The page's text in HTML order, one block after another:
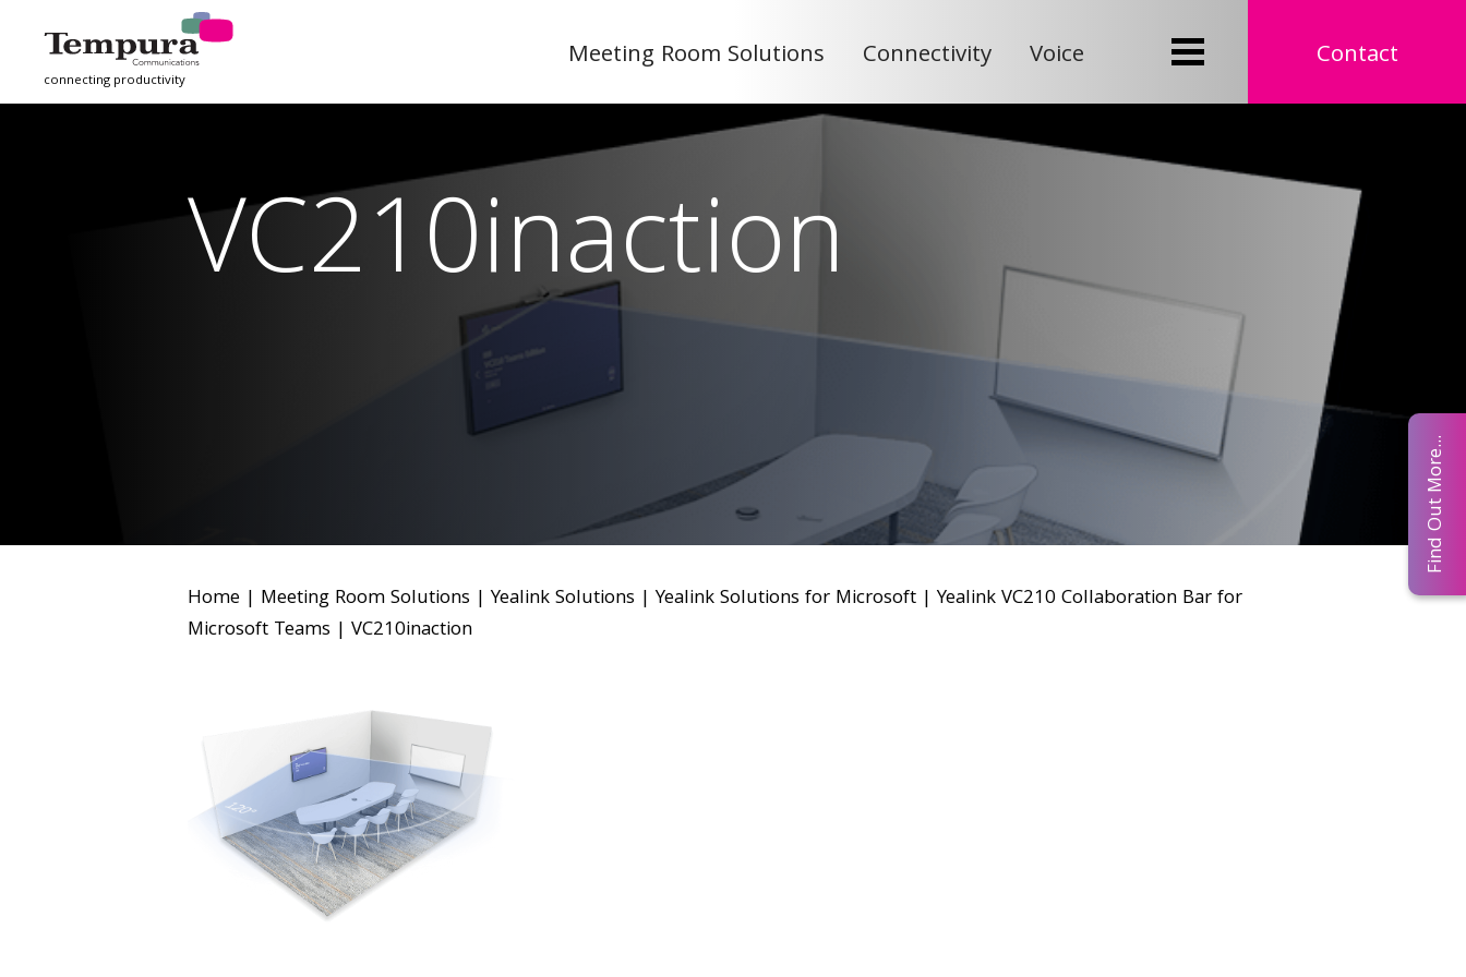
Find Out More...
connecting productivity
Contact
Meeting Room Solutions Connectivity Voice
VC210inaction
Home | Meeting Room Solutions | Yealink Solutions | Yealink Solutions for Microsoft | Yealink VC210 Collaboration Bar for
Microsoft Teams | VC210inaction